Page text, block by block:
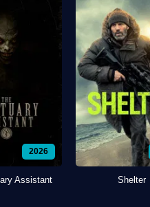
2026
Assistant Shelter